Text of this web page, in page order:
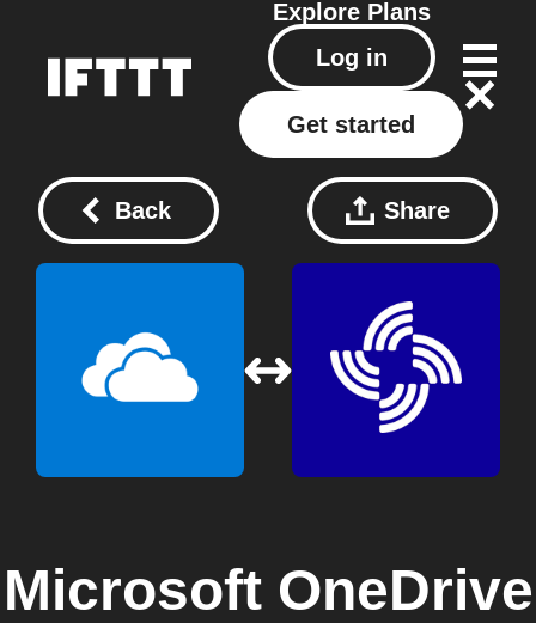
Explore Plans
Log in
Get started
Back Share
Microsoft OneDrive